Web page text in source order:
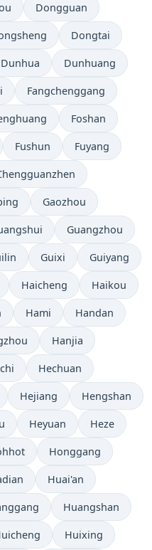
Dongguan
Dongtai
Dunhua Dunhuang
Fangchenggang
Foshan
Fushun Fuyang
Gaozhou
Guangzhou
Guixi Guiyang
Haicheng Haikou
Hami Handan
Hanjia
Hechuan
Hejiang Hengshan
Heyuan Heze
Honggang
Huai'an
Huangshan
Huixing